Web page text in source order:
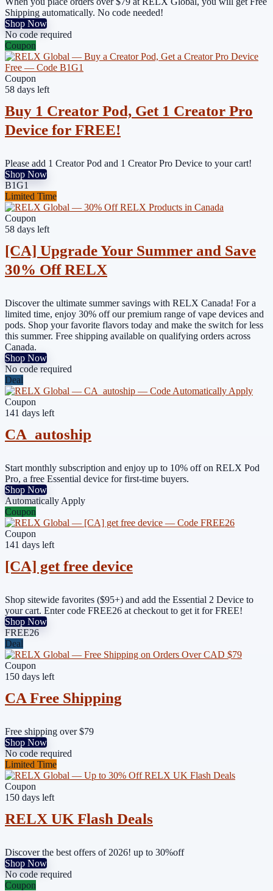
Shipping automatically. No code needed!
Shop Now
No code required
Coupon
Coupon
58 days left
Buy 1 Creator Pod, Get 1 Creator Pro
Device for FREE!
Please add 1 Creator Pod and 1 Creator Pro Device to your cart!
Shop Now
B1G1
Limited Time
Coupon
58 days left
[CA] Upgrade Your Summer and Save
30% Off RELX
Discover the ultimate summer savings with RELX Canada! For a
limited time, enjoy 30% off our premium range of vape devices and
pods. Shop your favorite flavors today and make the switch for less
this summer. Free shipping available on qualifying orders across
Canada.
Shop Now
No code required
Deal
Coupon
141 days left
CA_autoship
Start monthly subscription and enjoy up to 10% off on RELX Pod
Pro, a free Essential device for first-time buyers.
Shop Now
Automatically Apply
Coupon
Coupon
141 days left
[CA] get free device
Shop sitewide favorites ($95+) and add the Essential 2 Device to
your cart. Enter code FREE26 at checkout to get it for FREE!
Shop Now
FREE26
Deal
Coupon
150 days left
CA Free Shipping
Free shipping over $79
Shop Now
No code required
Limited Time
Coupon
150 days left
RELX UK Flash Deals
Discover the best offers of 2026! up to 30%off
Shop Now
No code required
Coupon